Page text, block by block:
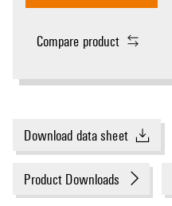
Compare product
Download data sheet
Product Downloads